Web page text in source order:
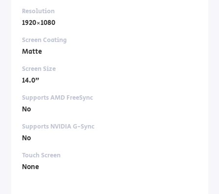
Resolution
1920×1080
Screen Coating
Matte
Screen Size
14.0"
Supports AMD FreeSync
No
Supports NVIDIA G-Sync
No
Touch Screen
None